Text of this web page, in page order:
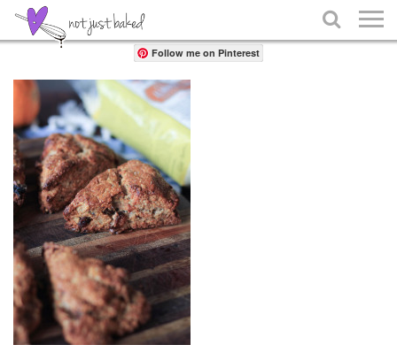

Share
Follow me on Pinterest